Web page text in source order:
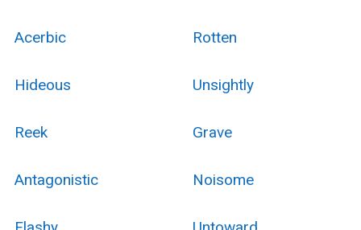
Acerbic Rotten
Hideous Unsightly
Reek Grave
Antagonistic Noisome